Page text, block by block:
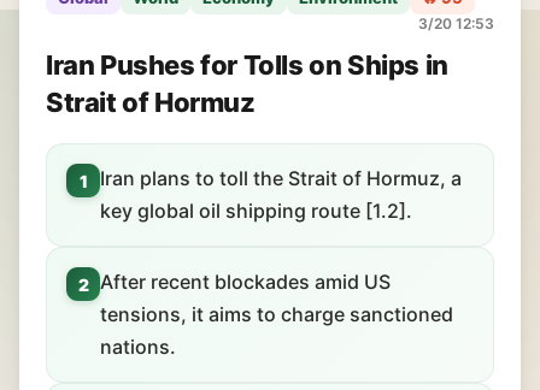
3/20 12:53
Iran Pushes for Tolls on Ships in
Strait of Hormuz
1
Iran plans to toll the Strait of Hormuz, a
key global oil shipping route [1.2].
2 After recent blockades amid US
tensions, it aims to charge sanctioned
nations.